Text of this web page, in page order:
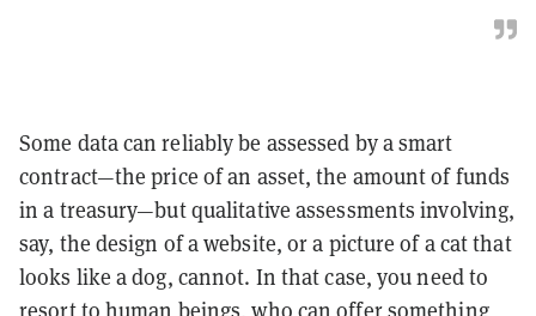
Some data can reliably be assessed by a smart
contract—the price of an asset, the amount of funds
in a treasury—but qualitative assessments involving,
say, the design of a website, or a picture of a cat that
looks like a dog, cannot. In that case, you need to